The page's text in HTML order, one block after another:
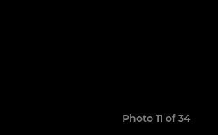
Photo 11 of 34